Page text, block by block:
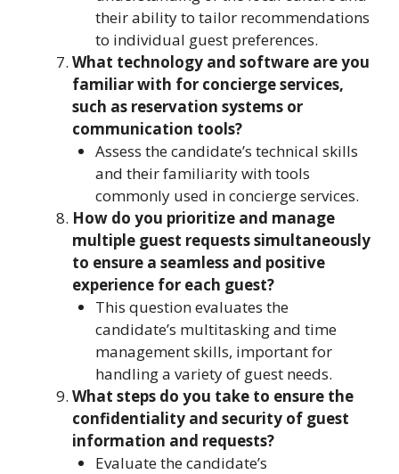
their ability to tailor recommendations
to individual guest preferences.
What technology and software are you
familiar with for concierge services,
such as reservation systems or
communication tools?
Assess the candidate’s technical skills
and their familiarity with tools
commonly used in concierge services.
How do you prioritize and manage
multiple guest requests simultaneously
to ensure a seamless and positive
experience for each guest?
This question evaluates the
candidate’s multitasking and time
management skills, important for
handling a variety of guest needs.
What steps do you take to ensure the
confidentiality and security of guest
information and requests?
Evaluate the candidate’s